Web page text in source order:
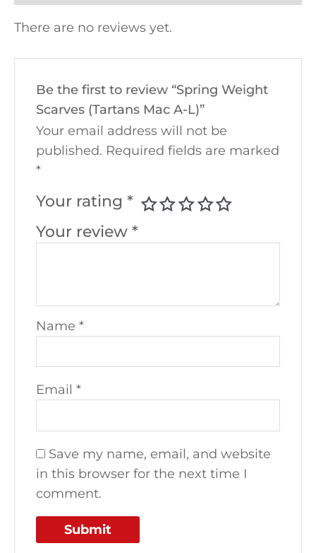
There are no reviews yet.
Be the first to review “Spring Weight
Scarves (Tartans Mac A-L)”
Your email address will not be
published. Required fields are marked
*
Your rating*
Your review*
Name*
Email*
Save my name, email, and website
in this browser for the next time I
comment.